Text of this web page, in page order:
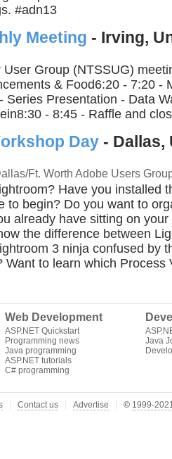
#adn13
Meeting - Irving,
User Group (NTSSUG)
& Food6:20 - 7:20 -
Series Presentation - Data
- 8:45 - Raffle and
Day- Dallas,
Ft. Worth Adobe Users
Have you installed
to begin? Do you want to
already have sitting on
the difference between
3 ninja confused by
Want to learn which Process
Web Development
ASP.NET Quickstart
Programming news
Java programming
ASP.NET tutorials
C# programming
Java
Contact us Advertise © 1999-